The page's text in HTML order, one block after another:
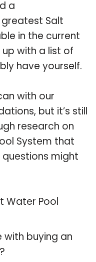
a
Salt
in the current
with a list of
have yourself.
with our
but it’s still
research on
System that
questions might
Water Pool
buying an
?